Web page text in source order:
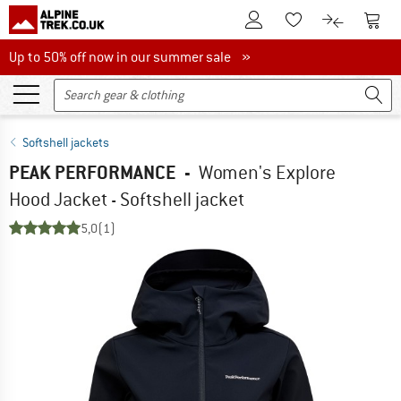
To Customer Account
To Wishlist.To product
To
Up to 50% off now in our summer sale
Up to 50% off now in our summer sale »
Softshell jackets
PEAK PERFORMANCE - Women's Explore
Hood Jacket - Softshell jacket
5,0(1)